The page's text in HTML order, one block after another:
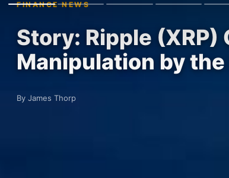
FINANCE NEWS
Story: Ripple
Manipulation by the
By James Thorp